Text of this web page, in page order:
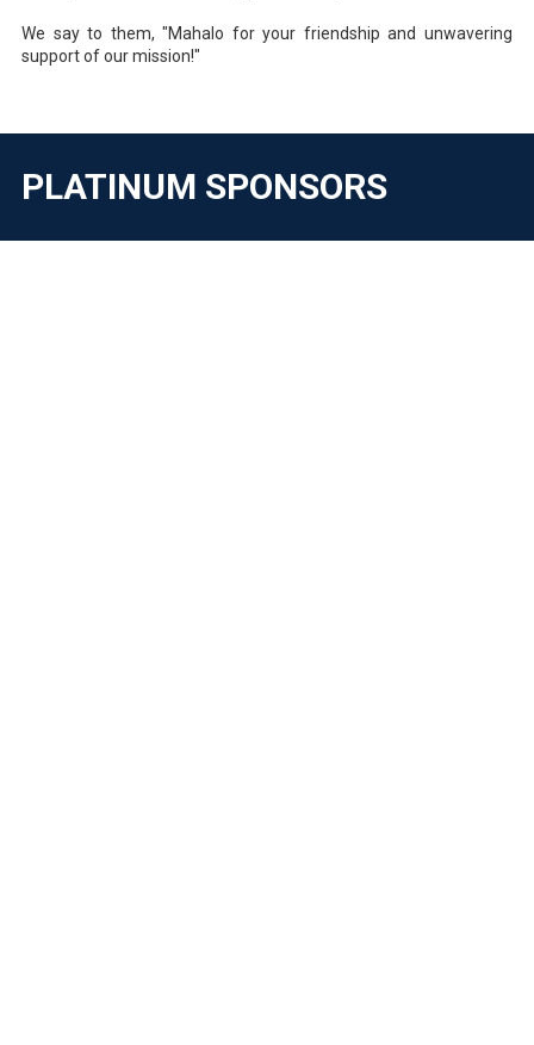
We say to them, "Mahalo for your friendship and unwavering
support of our mission!"
PLATINUM SPONSORS